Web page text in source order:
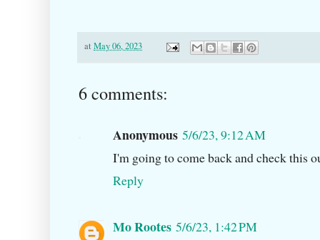
at May 06, 2023
6 comments:
Anonymous 5/6/23, 9:12 AM
I'm going to come back and check this
Reply
Mo Rootes 5/6/23, 1:42 PM